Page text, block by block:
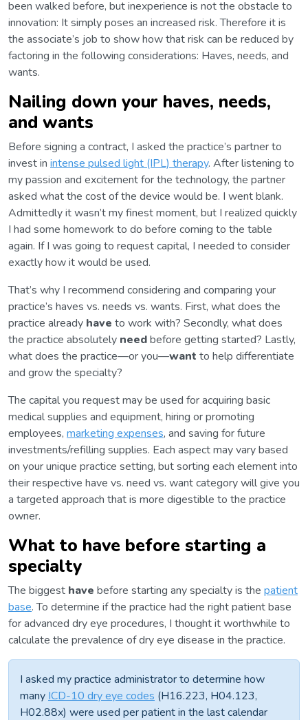
been walked before, but inexperience is not the obstacle to
innovation: It simply poses an increased risk. Therefore it is
the associate’s job to show how that risk can be reduced by
factoring in the following considerations: Haves, needs, and
wants.
Nailing down your haves, needs,
and wants
Before signing a contract, I asked the practice’s partner to
invest in intense pulsed light (IPL) therapy. After listening to
my passion and excitement for the technology, the partner
asked what the cost of the device would be. I went blank.
Admittedly it wasn’t my finest moment, but I realized quickly
I had some homework to do before coming to the table
again. If I was going to request capital, I needed to consider
exactly how it would be used.
That’s why I recommend considering and comparing your
practice’s haves vs. needs vs. wants. First, what does the
practice already have to work with? Secondly, what does
the practice absolutely needbefore getting started? Lastly,
what does the practice—or you—want to help differentiate
and grow the specialty?
The capital you request may be used for acquiring basic
medical supplies and equipment, hiring or promoting
employees, marketing expenses, and saving for future
investments/refilling supplies. Each aspect may vary based
on your unique practice setting, but sorting each element into
their respective have vs. need vs. want category will give you
a targeted approach that is more digestible to the practice
owner.
What to have before starting a
specialty
The biggest have before starting any specialty is the patient
base. To determine if the practice had the right patient base
for advanced dry eye procedures, I thought it worthwhile to
calculate the prevalence of dry eye disease in the practice.
I asked my practice administrator to determine how
many ICD-10 dry eye codes (H16.223, H04.123,
H02.88x) were used per patient in the last calendar